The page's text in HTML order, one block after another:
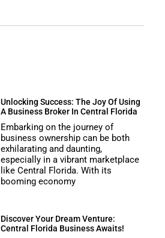
Unlocking Success: The Joy Of Using
A Business Broker In Central Florida
Embarking on the journey of
business ownership can be both
exhilarating and daunting,
especially in a vibrant marketplace
like Central Florida. With its
booming economy
Discover Your Dream Venture:
Central Florida Business Awaits!